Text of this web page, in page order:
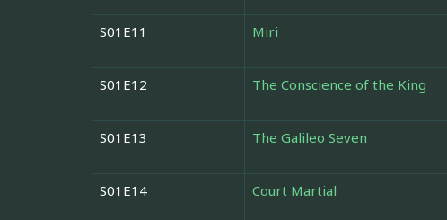
S01E11 Miri
S01E12 The Conscience of the King
S01E13 The Galileo Seven
S01E14 Court Martial